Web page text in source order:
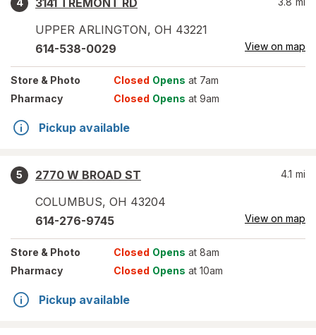
4
3141 TREMONT RD
UPPER ARLINGTON, OH 43221
614-538-0029 View on map
Store & Photo Closed Opens at 7am
Pharmacy
Closed Opens at 9am
Pickup available
5
2770 W BROAD ST
COLUMBUS, OH 43204
4.1 mi
614-276-9745 View on map
Store & Photo Closed Opens at 8am
Pharmacy
Closed Opens at 10am
Pickup available